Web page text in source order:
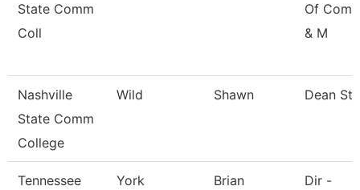
State Comm
Coll
Of
& M
Nashville
State Comm
College
Wild Shawn Dean
Tennessee
York Brian
Dir -